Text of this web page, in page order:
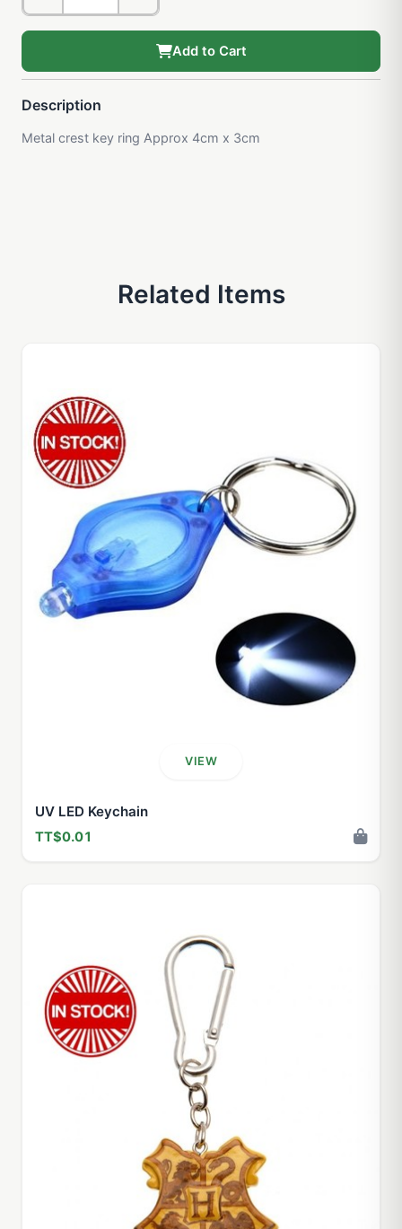
Add to Cart
Description
Metal crest key ring Approx 4cm x 3cm
Related Items
VIEW
UV LED Keychain
TT$0.01